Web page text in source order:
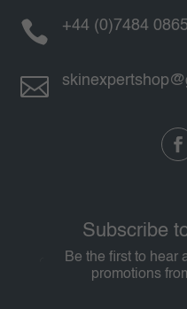
 +44 (0)7484

Subscribe
Be the first to hear
promotions